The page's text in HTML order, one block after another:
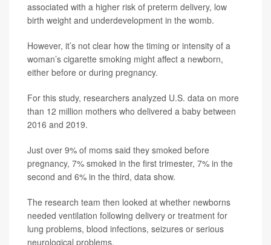
associated with a higher risk of preterm delivery, low
birth weight and underdevelopment in the womb.
However, it’s not clear how the timing or intensity of a
woman’s cigarette smoking might affect a newborn,
either before or during pregnancy.
For this study, researchers analyzed U.S. data on more
than 12 million mothers who delivered a baby between
2016 and 2019.
Just over 9% of moms said they smoked before
pregnancy, 7% smoked in the first trimester, 7% in the
second and 6% in the third, data show.
The research team then looked at whether newborns
needed ventilation following delivery or treatment for
lung problems, blood infections, seizures or serious
neurological problems.